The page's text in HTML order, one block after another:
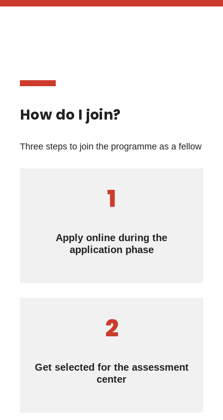
How do I join?
Three steps to join the programme as a fellow
1
Apply online during the
application phase
2
Get selected for the assessment
center